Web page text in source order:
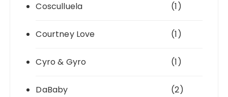
Cosculluela (1)
Courtney Love (1)
Cyro & Gyro (1)
DaBaby (2)